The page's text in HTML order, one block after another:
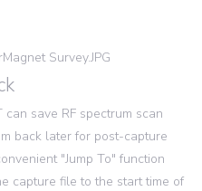
Survey.JPG
save RF spectrum scan
back later for post-capture
"Jump To" function
capture file to the start time of